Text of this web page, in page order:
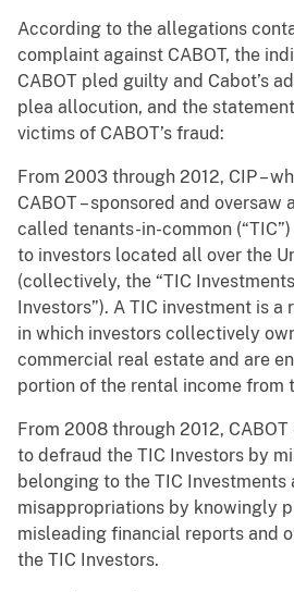
According to the allegations
complaint against CABOT, the
CABOT pled guilty and Cabot’s
plea allocution, and the
victims of CABOT’s fraud:
From 2003 through 2012, CIP –
CABOT – sponsored and oversaw
called tenants-in-common
to investors located all over the
(collectively, the “TIC
Investors”). A TIC investment is
in which investors collectively
commercial real estate and are
portion of the rental income from
From 2008 through 2012,
to defraud the TIC Investors by
belonging to the TIC Investments
misappropriations by knowingly
misleading financial reports and
the TIC Investors.